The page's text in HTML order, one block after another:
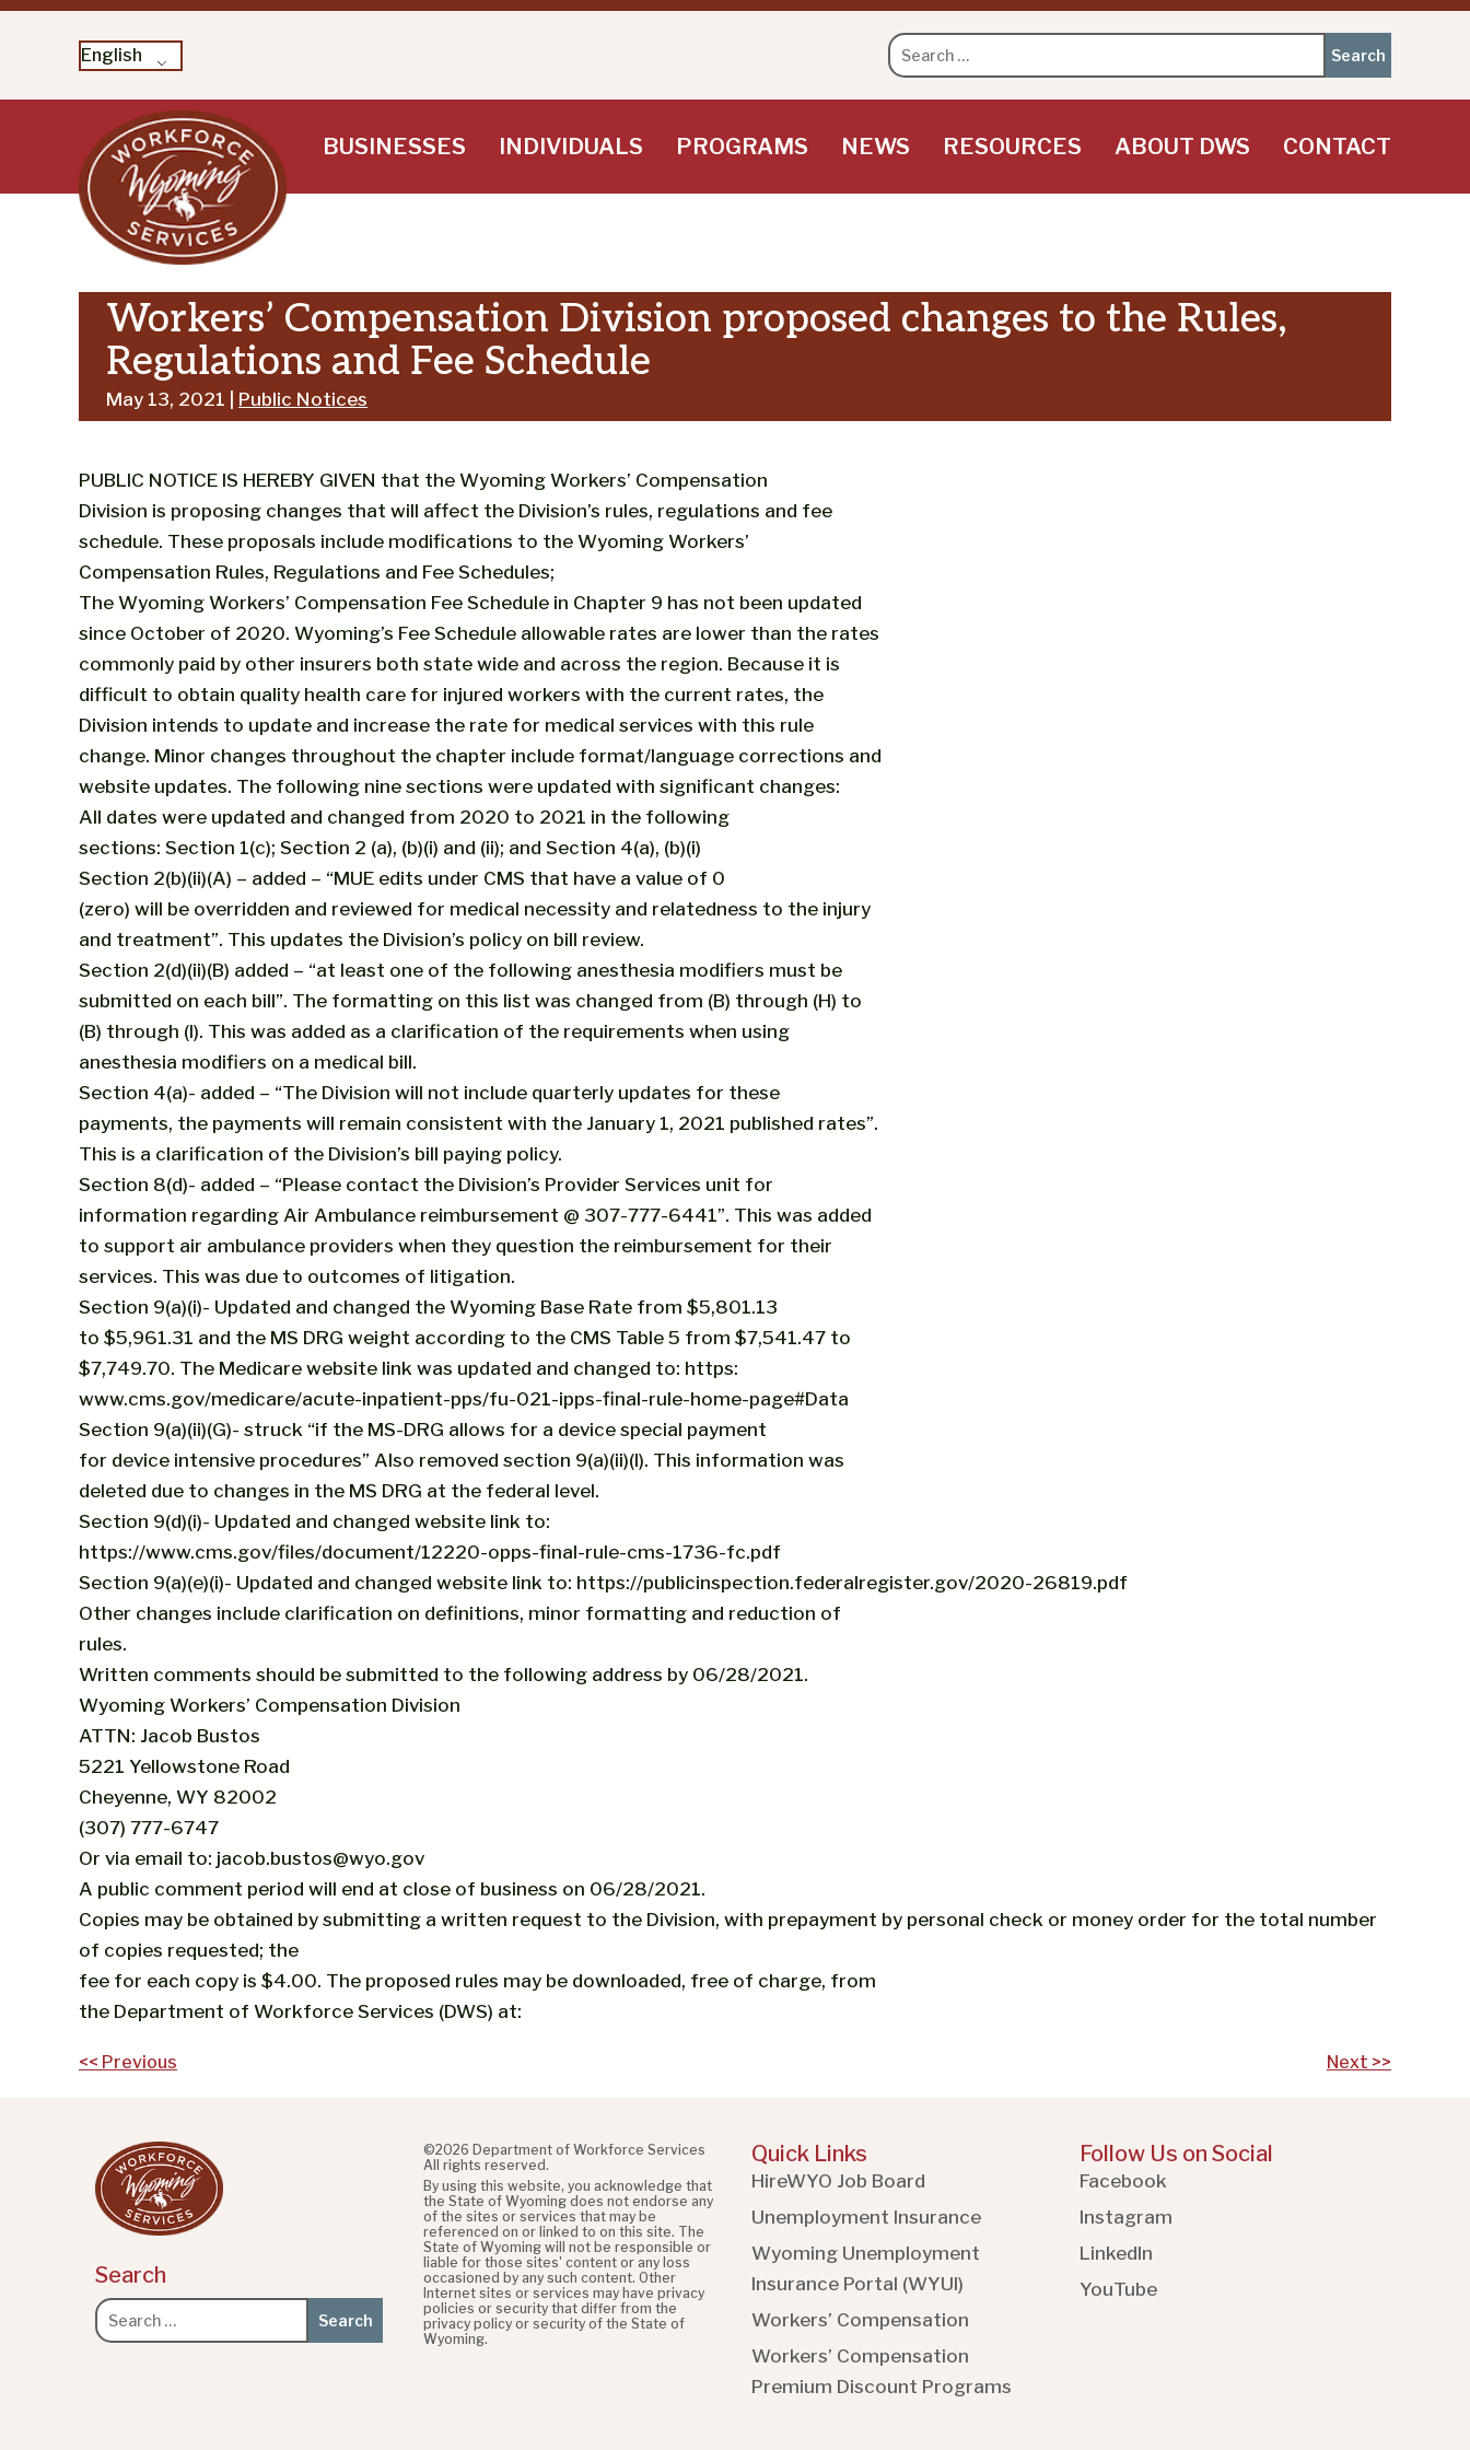
English
Search
for:
content
BUSINESSES INDIVIDUALS PROGRAMS NEWS RESOURCES ABOUT DWS CONTACT
Workers’ Compensation Division proposed changes to the Rules,
Regulations and Fee Schedule
May 13, 2021 | Public Notices
PUBLIC NOTICE IS HEREBY GIVEN that the Wyoming Workers’ Compensation
Division is proposing changes that will affect the Division’s rules, regulations and fee
schedule. These proposals include modifications to the Wyoming Workers’
Compensation Rules, Regulations and Fee Schedules;
The Wyoming Workers’ Compensation Fee Schedule in Chapter 9 has not been updated
since October of 2020. Wyoming’s Fee Schedule allowable rates are lower than the rates
commonly paid by other insurers both state wide and across the region. Because it is
difficult to obtain quality health care for injured workers with the current rates, the
Division intends to update and increase the rate for medical services with this rule
change. Minor changes throughout the chapter include format/language corrections and
website updates. The following nine sections were updated with significant changes:
All dates were updated and changed from 2020 to 2021 in the following
sections: Section 1(c); Section 2 (a), (b)(i) and (ii); and Section 4(a), (b)(i)
Section 2(b)(ii)(A) – added – “MUE edits under CMS that have a value of 0
(zero) will be overridden and reviewed for medical necessity and relatedness to the injury
and treatment”. This updates the Division’s policy on bill review.
Section 2(d)(ii)(B) added – “at least one of the following anesthesia modifiers must be
submitted on each bill”. The formatting on this list was changed from (B) through (H) to
(B) through (I). This was added as a clarification of the requirements when using
anesthesia modifiers on a medical bill.
Section 4(a)- added – “The Division will not include quarterly updates for these
payments, the payments will remain consistent with the January 1, 2021 published rates”.
This is a clarification of the Division’s bill paying policy.
Section 8(d)- added – “Please contact the Division’s Provider Services unit for
information regarding Air Ambulance reimbursement @ 307-777-6441”. This was added
to support air ambulance providers when they question the reimbursement for their
services. This was due to outcomes of litigation.
Section 9(a)(i)- Updated and changed the Wyoming Base Rate from $5,801.13
to $5,961.31 and the MS DRG weight according to the CMS Table 5 from $7,541.47 to
$7,749.70. The Medicare website link was updated and changed to: https:
www.cms.gov/medicare/acute-inpatient-pps/fu-021-ipps-final-rule-home-page#Data
Section 9(a)(ii)(G)- struck “if the MS-DRG allows for a device special payment
for device intensive procedures” Also removed section 9(a)(ii)(I). This information was
deleted due to changes in the MS DRG at the federal level.
Section 9(d)(i)- Updated and changed website link to:
https://www.cms.gov/files/document/12220-opps-final-rule-cms-1736-fc.pdf
Section 9(a)(e)(i)- Updated and changed website link to: https://publicinspection.federalregister.gov/2020-26819.pdf
Other changes include clarification on definitions, minor formatting and reduction of
rules.
Written comments should be submitted to the following address by 06/28/2021.
Wyoming Workers’ Compensation Division
ATTN: Jacob Bustos
5221 Yellowstone Road
Cheyenne, WY 82002
(307) 777-6747
Or via email to: jacob.bustos@wyo.gov
A public comment period will end at close of business on 06/28/2021.
Copies may be obtained by submitting a written request to the Division, with prepayment by personal check or money order for the total number
of copies requested; the
fee for each copy is $4.00. The proposed rules may be downloaded, free of charge, from
the Department of Workforce Services (DWS) at:
Post
<< Previous Next >>
Search
Search
for:
©2026 Department of Workforce Services
All rights reserved.
By using this website, you acknowledge that
the State of Wyoming does not endorse any
of the sites or services that may be
referenced on or linked to on this site. The
State of Wyoming will not be responsible or
liable for those sites' content or any loss
occasioned by any such content. Other
Internet sites or services may have privacy
policies or security that differ from the
privacy policy or security of the State of
Wyoming.
Quick Links
HireWYO Job Board
Unemployment Insurance
Wyoming Unemployment
Insurance Portal (WYUI)
Workers’ Compensation
Workers’ Compensation
Premium Discount Programs
Follow Us on Social
Facebook
Instagram
LinkedIn
YouTube